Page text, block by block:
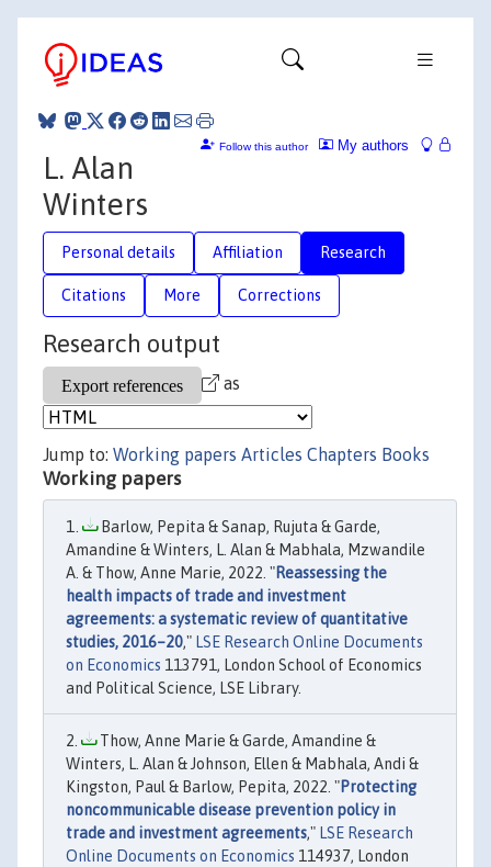
My authors
Follow this author
L. Alan
Winters
Personal details Affiliation Research
Citations More Corrections
Research output
as
Jump to: Working papers Articles Chapters Books
Working papers
Barlow, Pepita & Sanap, Rujuta & Garde,
Amandine & Winters, L. Alan & Mabhala, Mzwandile
A. & Thow, Anne Marie, 2022. "Reassessing the
health impacts of trade and investment
agreements: a systematic review of quantitative
studies, 2016–20," LSE Research Online Documents
on Economics 113791, London School of Economics
and Political Science, LSE Library.
Thow, Anne Marie & Garde, Amandine &
Winters, L. Alan & Johnson, Ellen & Mabhala, Andi &
Kingston, Paul & Barlow, Pepita, 2022. "Protecting
noncommunicable disease prevention policy in
trade and investment agreements," LSE Research
Online Documents on Economics 114937, London